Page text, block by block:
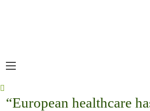
“European healthcare